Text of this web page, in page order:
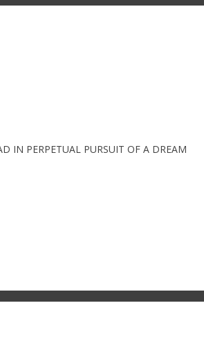
IN PERPETUAL PURSUIT OF A DREAM